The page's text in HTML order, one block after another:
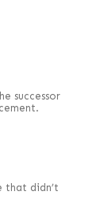
successor
that didn’t